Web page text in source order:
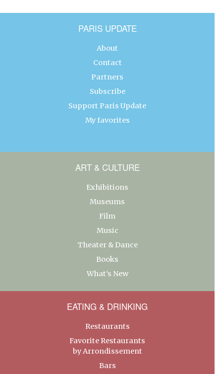
PARIS UPDATE
About
Contact
Partners
Subscribe
Support Paris Update
My favorites
ART & CULTURE
Exhibitions
Museums
Film
Music
Theater & Dance
Books
What’s New
EATING & DRINKING
Restaurants
Favorite Restaurants
by Arrondissement
Bars